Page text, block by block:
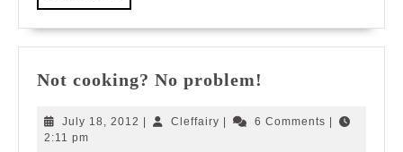
More
Not cooking? No problem!
No
July 18, 2012 July
Cleffairy Cleffairy6 Comments
2:11 pm